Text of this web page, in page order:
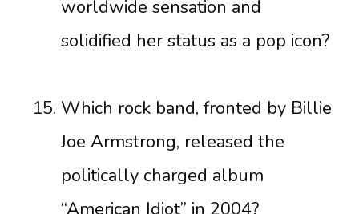
worldwide sensation and
solidified her status as a pop icon?
Which rock band, fronted by Billie
Joe Armstrong, released the
politically charged album
“American Idiot” in 2004?